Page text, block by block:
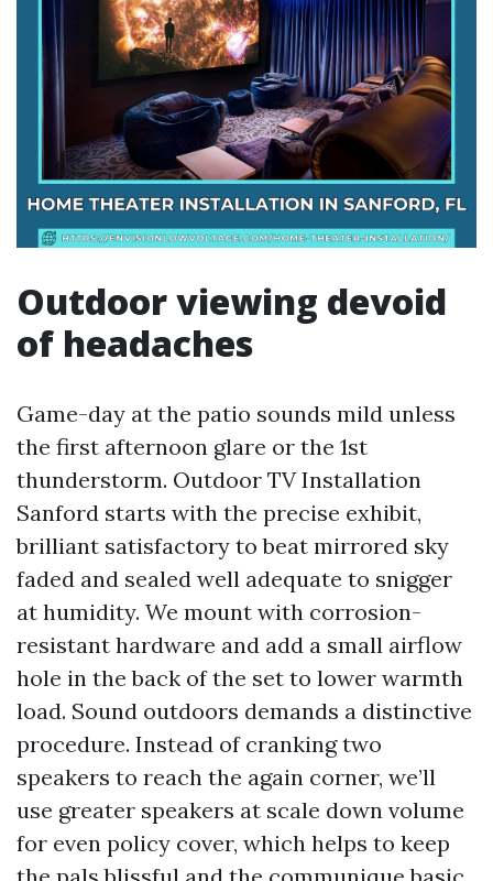
Outdoor viewing devoid
of headaches
Game-day at the patio sounds mild unless
the first afternoon glare or the 1st
thunderstorm. Outdoor TV Installation
Sanford starts with the precise exhibit,
brilliant satisfactory to beat mirrored sky
faded and sealed well adequate to snigger
at humidity. We mount with corrosion-
resistant hardware and add a small airflow
hole in the back of the set to lower warmth
load. Sound outdoors demands a distinctive
procedure. Instead of cranking two
speakers to reach the again corner, we’ll
use greater speakers at scale down volume
for even policy cover, which helps to keep